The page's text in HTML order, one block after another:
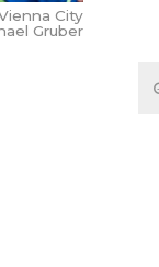
City
Gruber